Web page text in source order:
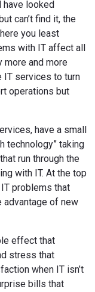
have looked
can’t find it, the
you least
with IT affect all
more and more
IT services to turn
operations but
have a small
technology” taking
run through the
with IT. At the top
problems that
advantage of new
effect that
stress that
when IT isn’t
bills that